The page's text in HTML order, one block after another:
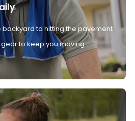
backyard to hitting the pavement
to keep you moving